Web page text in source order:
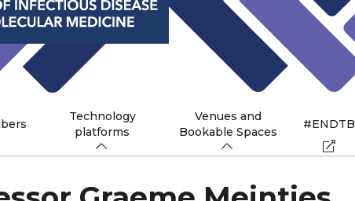
Technology
platforms
Venues and
Bookable Spaces
#ENDTB